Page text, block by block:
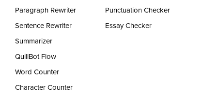
Paragraph Rewriter
Sentence Rewriter
Summarizer
QuillBot Flow
Word Counter
Character Counter
Punctuation Checker
Essay Checker